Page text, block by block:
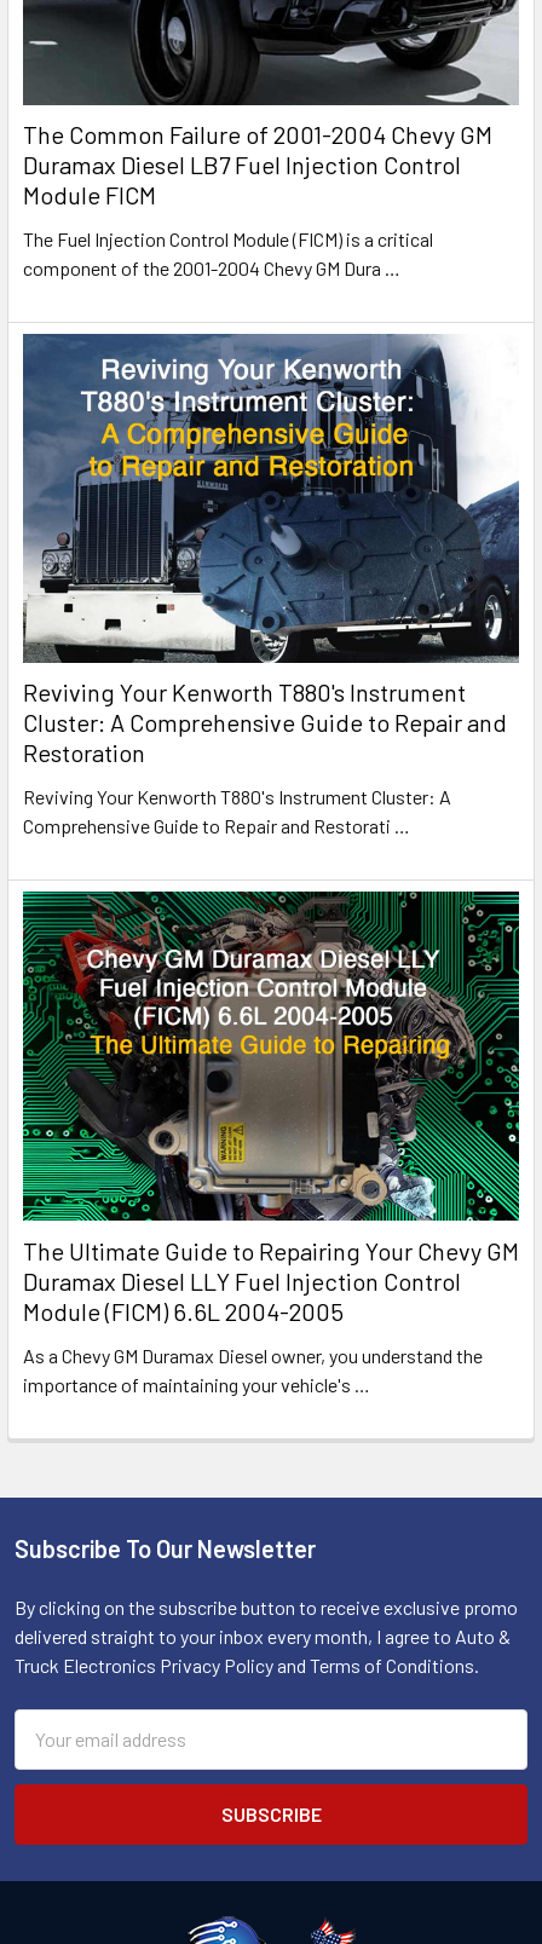
The Common Failure of 2001-2004 Chevy GM
Duramax Diesel LB7 Fuel Injection Control
Module FICM
The Fuel Injection Control Module (FICM) is a critical
component of the 2001-2004 Chevy GM Dura …
Reviving Your Kenworth T880's Instrument
Cluster: A Comprehensive Guide to Repair and
Restoration
Reviving Your Kenworth T880's Instrument Cluster: A
Comprehensive Guide to Repair and Restorati …
The Ultimate Guide to Repairing Your Chevy GM
Duramax Diesel LLY Fuel Injection Control
Module (FICM) 6.6L 2004-2005
As a Chevy GM Duramax Diesel owner, you understand the
importance of maintaining your vehicle's
Footer
Subscribe To Our Newsletter
By clicking on the subscribe button to receive exclusive promo
delivered straight to your inbox every month, I agree to Auto &
Truck Electronics Privacy Policy and Terms of Conditions.
Address